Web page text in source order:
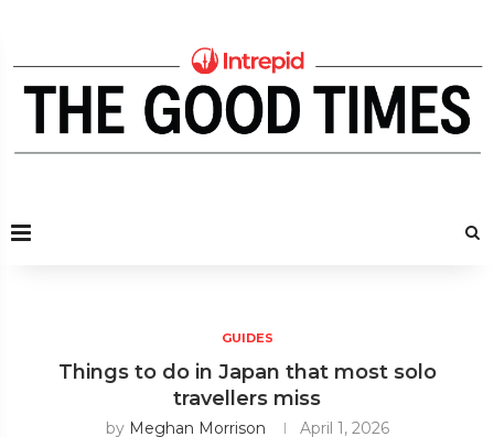
GUIDES
Things to do in Japan that most solo
travellers miss
by Meghan Morrison April 1, 2026